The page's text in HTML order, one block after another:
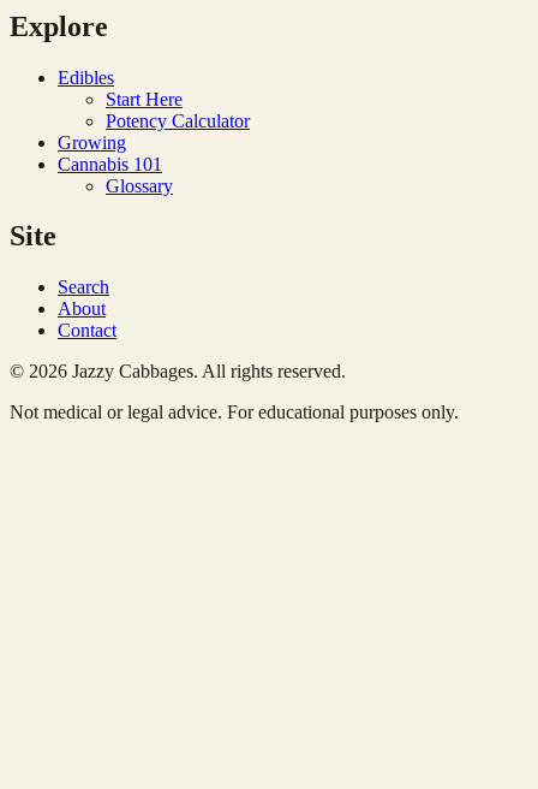
Explore
Edibles
Start Here
Potency Calculator
Growing
Cannabis 101
Glossary
Site
Search
About
Contact
© 2026 Jazzy Cabbages. All rights reserved.
Not medical or legal advice. For educational purposes only.